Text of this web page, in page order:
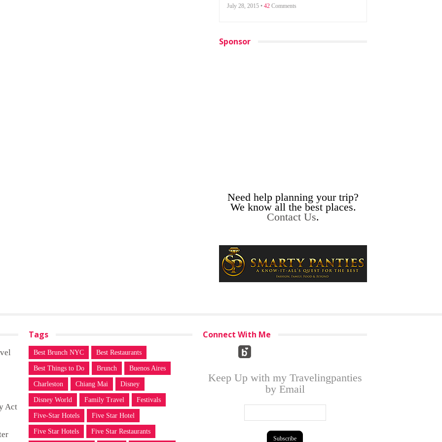
July 28, 2015 • 42 Comments
Sponsor
Need help planning your trip?
We know all the best places.
Contact Us.
Act
Tags
Best Brunch NYC Best Restaurants
Best Things to Do Brunch Buenos Aires
Charleston Chiang Mai Disney
Disney World Family Travel Festivals
Five-Star Hotels Five Star Hotel
Five Star Hotels Five Star Restaurants
Connect With Me
Keep Up with my Travelingpanties
by Email